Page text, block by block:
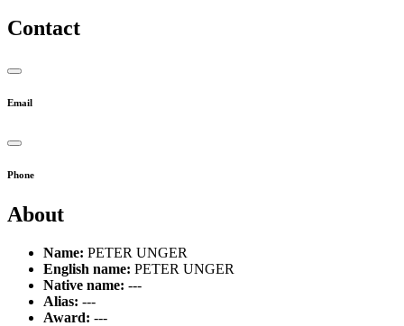
Contact
Email
Phone
About
Name: PETER UNGER
English name: PETER UNGER
Native name: ---
Alias: ---
Award: ---